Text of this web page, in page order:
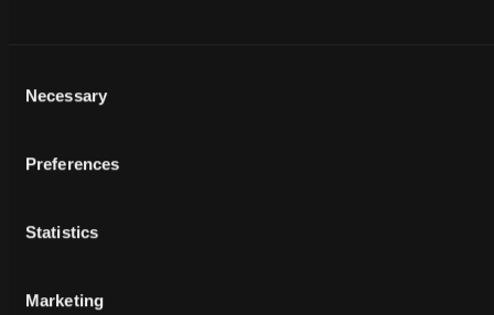
Selection
Necessary
Preferences
Statistics
Marketing